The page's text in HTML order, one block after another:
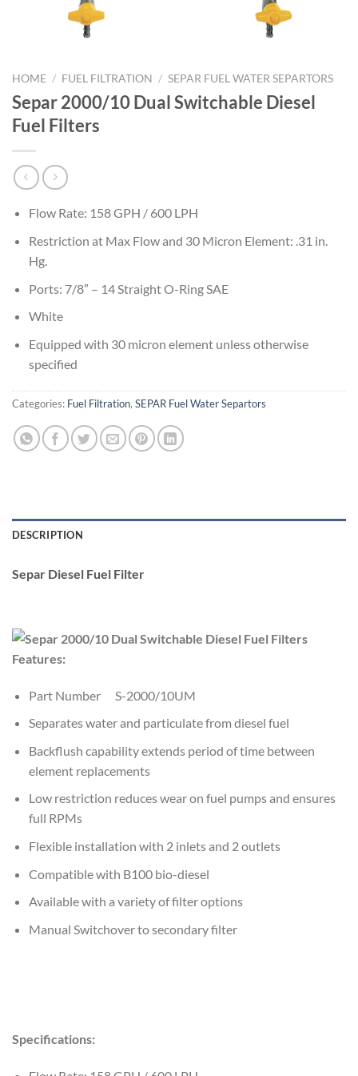
HOME / FUEL FILTRATION / SEPAR FUEL WATER SEPARTORS
Separ 2000/10 Dual Switchable Diesel
Fuel Filters
Flow Rate: 158 GPH / 600 LPH
Restriction at Max Flow and 30 Micron Element: .31 in.
Hg.
Ports: 7/8″ – 14 Straight O-Ring SAE
White
Equipped with 30 micron element unless otherwise
specified
Categories: Fuel Filtration, SEPAR Fuel Water Separtors
DESCRIPTION
Separ Diesel Fuel Filter
Features:
Part Number S-2000/10UM
Separates water and particulate from diesel fuel
Backflush capability extends period of time between
element replacements
Low restriction reduces wear on fuel pumps and ensures
full RPMs
Flexible installation with 2 inlets and 2 outlets
Compatible with B100 bio-diesel
Available with a variety of filter options
Manual Switchover to secondary filter
Specifications: